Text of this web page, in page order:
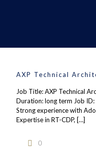
AXP Technical
Job Title: AXP Technical
Duration: long term Job
Strong experience with
Expertise in RT-CDP, […]
0